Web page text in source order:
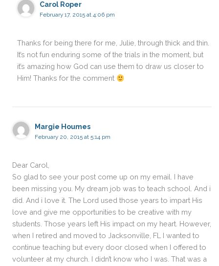
Carol Roper
February 17, 2015 at 4:06 pm
Thanks for being there for me, Julie, through thick and thin.
It’s not fun enduring some of the trials in the moment, but
it’s amazing how God can use them to draw us closer to
Him! Thanks for the comment
Margie Houmes
February 20, 2015 at 5:14 pm
Dear Carol,
So glad to see your post come up on my email. I have
been missing you. My dream job was to teach school. And i
did. And i love it. The Lord used those years to impart His
love and give me opportunities to be creative with my
students. Those years left His impact on my heart. However,
when I retired and moved to Jacksonville, FL I wanted to
continue teaching but every door closed when I offered to
volunteer at my church. I didn’t know who I was. That was a